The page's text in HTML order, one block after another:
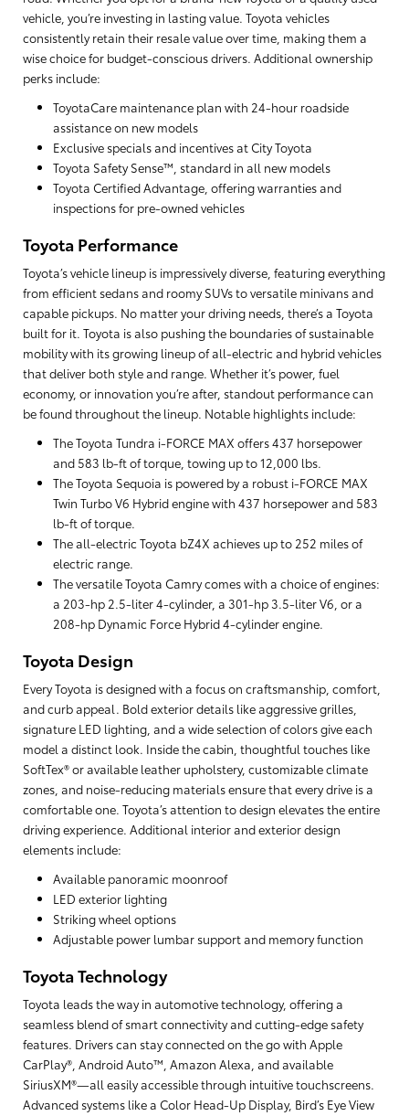
vehicle, you’re investing in lasting value. Toyota vehicles
consistently retain their resale value over time, making them a
wise choice for budget-conscious drivers. Additional ownership
perks include:
ToyotaCare maintenance plan with 24-hour roadside
assistance on new models
Exclusive specials and incentives at City Toyota
Toyota Safety Sense™, standard in all new models
Toyota Certified Advantage, offering warranties and
inspections for pre-owned vehicles
Toyota Performance
Toyota’s vehicle lineup is impressively diverse, featuring everything
from efficient sedans and roomy SUVs to versatile minivans and
capable pickups. No matter your driving needs, there’s a Toyota
built for it. Toyota is also pushing the boundaries of sustainable
mobility with its growing lineup of all-electric and hybrid vehicles
that deliver both style and range. Whether it’s power, fuel
economy, or innovation you’re after, standout performance can
be found throughout the lineup. Notable highlights include:
The Toyota Tundra i-FORCE MAX offers 437 horsepower
and 583 lb-ft of torque, towing up to 12,000 lbs.
The Toyota Sequoia is powered by a robust i-FORCE MAX
Twin Turbo V6 Hybrid engine with 437 horsepower and 583
lb-ft of torque.
The all-electric Toyota bZ4X achieves up to 252 miles of
electric range.
The versatile Toyota Camry comes with a choice of engines:
a 203-hp 2.5-liter 4-cylinder, a 301-hp 3.5-liter V6, or a
208-hp Dynamic Force Hybrid 4-cylinder engine.
Toyota Design
Every Toyota is designed with a focus on craftsmanship, comfort,
and curb appeal. Bold exterior details like aggressive grilles,
signature LED lighting, and a wide selection of colors give each
model a distinct look. Inside the cabin, thoughtful touches like
SoftTex® or available leather upholstery, customizable climate
zones, and noise-reducing materials ensure that every drive is a
comfortable one. Toyota’s attention to design elevates the entire
driving experience. Additional interior and exterior design
elements include:
Available panoramic moonroof
LED exterior lighting
Striking wheel options
Adjustable power lumbar support and memory function
Toyota Technology
Toyota leads the way in automotive technology, offering a
seamless blend of smart connectivity and cutting-edge safety
features. Drivers can stay connected on the go with Apple
CarPlay®, Android Auto™, Amazon Alexa, and available
SiriusXM®—all easily accessible through intuitive touchscreens.
Advanced systems like a Color Head-Up Display, Bird’s Eye View